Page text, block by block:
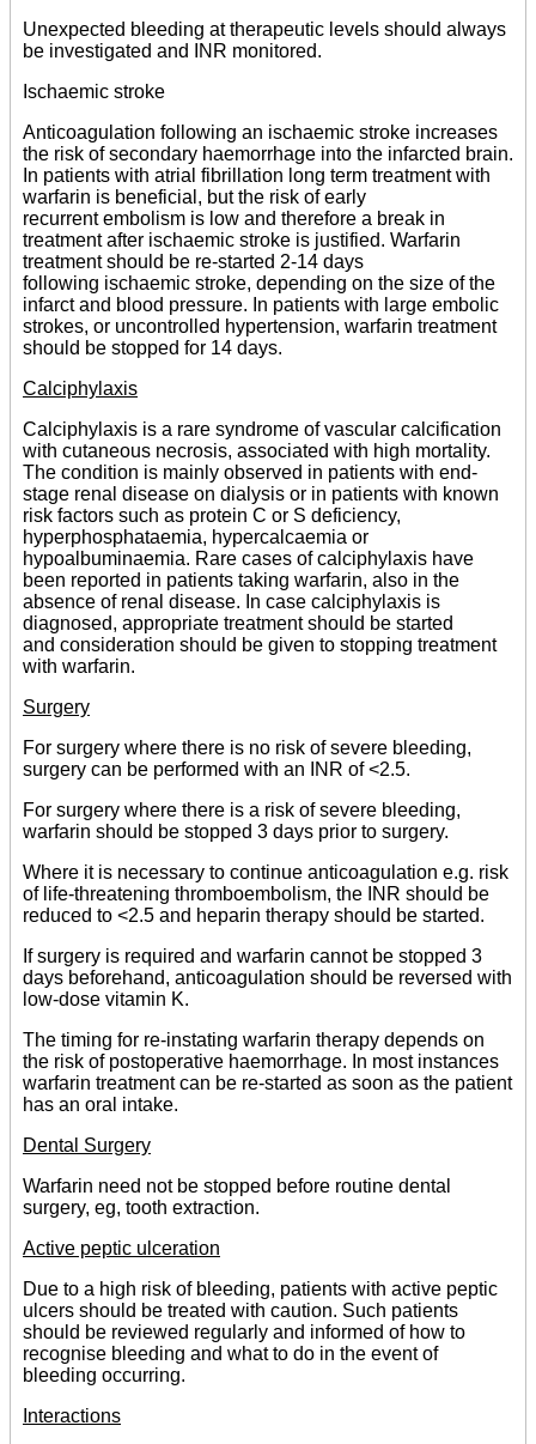
Unexpected bleeding at therapeutic levels should always
be investigated and INR monitored.
Ischaemic stroke
Anticoagulation following an ischaemic stroke increases
the risk of secondary haemorrhage into the infarcted brain.
In patients with atrial fibrillation long term treatment with
warfarin is beneficial, but the risk of early
recurrent embolism is low and therefore a break in
treatment after ischaemic stroke is justified. Warfarin
treatment should be re-started 2-14 days
following ischaemic stroke, depending on the size of the
infarct and blood pressure. In patients with large embolic
strokes, or uncontrolled hypertension, warfarin treatment
should be stopped for 14 days.
Calciphylaxis
Calciphylaxis is a rare syndrome of vascular calcification
with cutaneous necrosis, associated with high mortality.
The condition is mainly observed in patients with end-
stage renal disease on dialysis or in patients with known
risk factors such as protein C or S deficiency,
hyperphosphataemia, hypercalcaemia or
hypoalbuminaemia. Rare cases of calciphylaxis have
been reported in patients taking warfarin, also in the
absence of renal disease. In case calciphylaxis is
diagnosed, appropriate treatment should be started
and consideration should be given to stopping treatment
with warfarin.
Surgery
For surgery where there is no risk of severe bleeding,
surgery can be performed with an INR of <2.5.
For surgery where there is a risk of severe bleeding,
warfarin should be stopped 3 days prior to surgery.
Where it is necessary to continue anticoagulation e.g. risk
of life-threatening thromboembolism, the INR should be
reduced to <2.5 and heparin therapy should be started.
If surgery is required and warfarin cannot be stopped 3
days beforehand, anticoagulation should be reversed with
low-dose vitamin K.
The timing for re-instating warfarin therapy depends on
the risk of postoperative haemorrhage. In most instances
warfarin treatment can be re-started as soon as the patient
has an oral intake.
Dental Surgery
Warfarin need not be stopped before routine dental
surgery, eg, tooth extraction.
Active peptic ulceration
Due to a high risk of bleeding, patients with active peptic
ulcers should be treated with caution. Such patients
should be reviewed regularly and informed of how to
recognise bleeding and what to do in the event of
bleeding occurring.
Interactions